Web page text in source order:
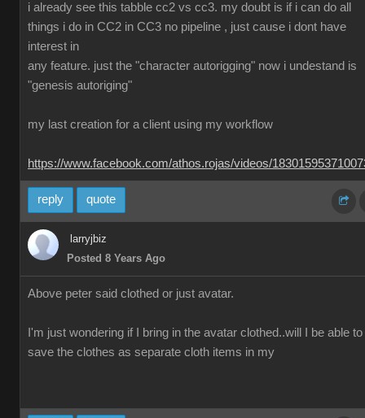
i already see this tabble cc2 vs cc3. my doubt is if i can do all
things i do in CC2 in CC3 no pipeline , just cause i dont have
interest in
any feature. just the "character autorigging" now i undestand is
"genesis autoriging"
my last creation for a client using my workflow
https://www.facebook.com/athos.rojas/videos/
reply quote
larryjbiz
Posted 8 Years Ago
Above peter said clothed or just avatar.
I'm just wondering if I bring in the avatar clothed..will I be able to
save the clothes as separate cloth items in my